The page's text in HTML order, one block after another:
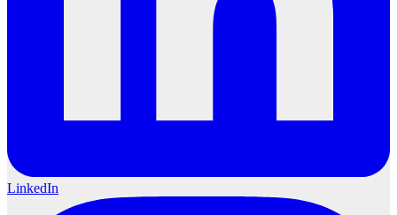
LinkedIn